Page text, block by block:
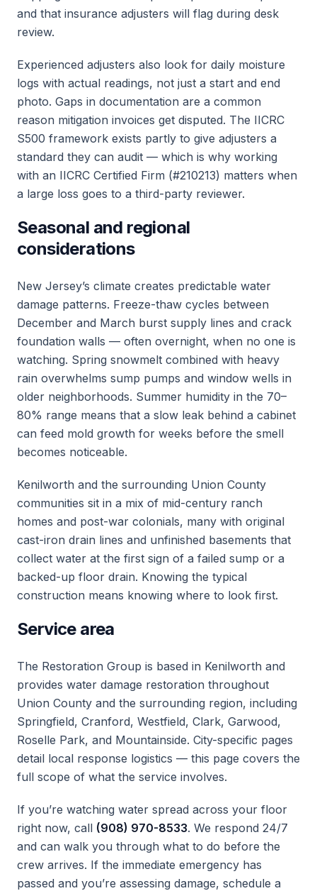
and that insurance adjusters will flag during desk
review.
Experienced adjusters also look for daily moisture
logs with actual readings, not just a start and end
photo. Gaps in documentation are a common
reason mitigation invoices get disputed. The IICRC
S500 framework exists partly to give adjusters a
standard they can audit — which is why working
with an IICRC Certified Firm (#210213) matters when
a large loss goes to a third-party reviewer.
Seasonal and regional
considerations
New Jersey’s climate creates predictable water
damage patterns. Freeze-thaw cycles between
December and March burst supply lines and crack
foundation walls — often overnight, when no one is
watching. Spring snowmelt combined with heavy
rain overwhelms sump pumps and window wells in
older neighborhoods. Summer humidity in the 70–
80% range means that a slow leak behind a cabinet
can feed mold growth for weeks before the smell
becomes noticeable.
Kenilworth and the surrounding Union County
communities sit in a mix of mid-century ranch
homes and post-war colonials, many with original
cast-iron drain lines and unfinished basements that
collect water at the first sign of a failed sump or a
backed-up floor drain. Knowing the typical
construction means knowing where to look first.
Service area
The Restoration Group is based in Kenilworth and
provides water damage restoration throughout
Union County and the surrounding region, including
Springfield, Cranford, Westfield, Clark, Garwood,
Roselle Park, and Mountainside. City-specific pages
detail local response logistics — this page covers the
full scope of what the service involves.
If you’re watching water spread across your floor
right now, call (908) 970-8533. We respond 24/7
and can walk you through what to do before the
crew arrives. If the immediate emergency has
passed and you’re assessing damage, schedule a